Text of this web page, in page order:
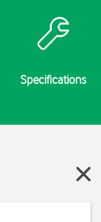
Specifications